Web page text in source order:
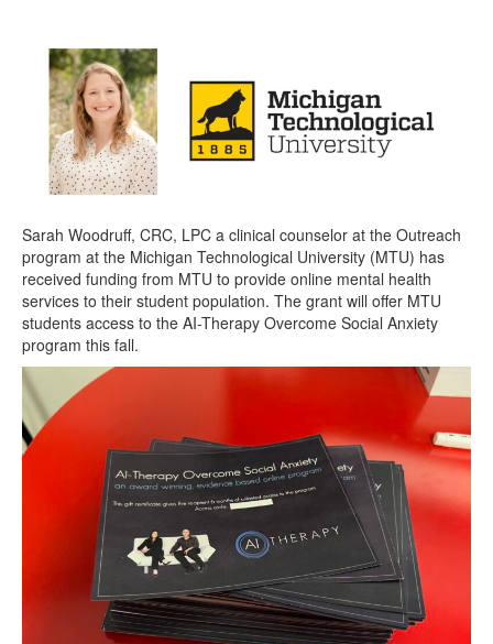
Sarah Woodruff, CRC, LPC a clinical counselor at the Outreach
program at the Michigan Technological University (MTU) has
received funding from MTU to provide online mental health
services to their student population. The grant will offer MTU
students access to the AI-Therapy Overcome Social Anxiety
program this fall.